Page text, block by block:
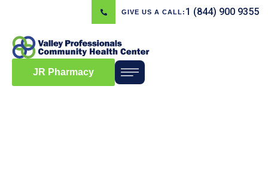
GIVE US A CALL: 1 (844) 900 9355
JR Pharmacy